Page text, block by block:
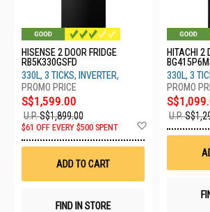
HISENSE 2 DOOR FRIDGE
RB5K330GSFD
330L, 3 TICKS, INVERTER,
S$1,599.00
U.P.S$1,899.00
$61 OFF EVERY $500 SPENT
ADD TO CART
FIND IN STORE
HITACHI 2
330L, 3
U.P.